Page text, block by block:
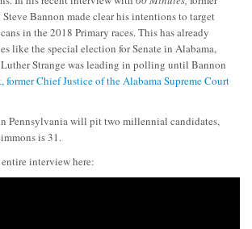
Bannon made clear his intentions to target
in the 2018 Primary races. This has already
like the special election for Senate in Alabama,
Strange was leading in polling until Bannon
former Chief Justice of the Alabama Supreme Court
in Pennsylvania will pit two millennial candidates,
is 31.
entire interview here: